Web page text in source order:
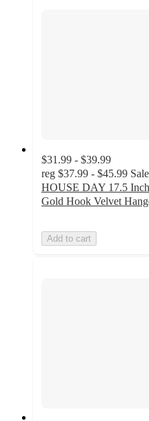
$31.99 - $39.99
reg $37.99 - $45.99 Sale
HOUSE DAY 17.5 Inch
Gold Hook Velvet
Add to cart